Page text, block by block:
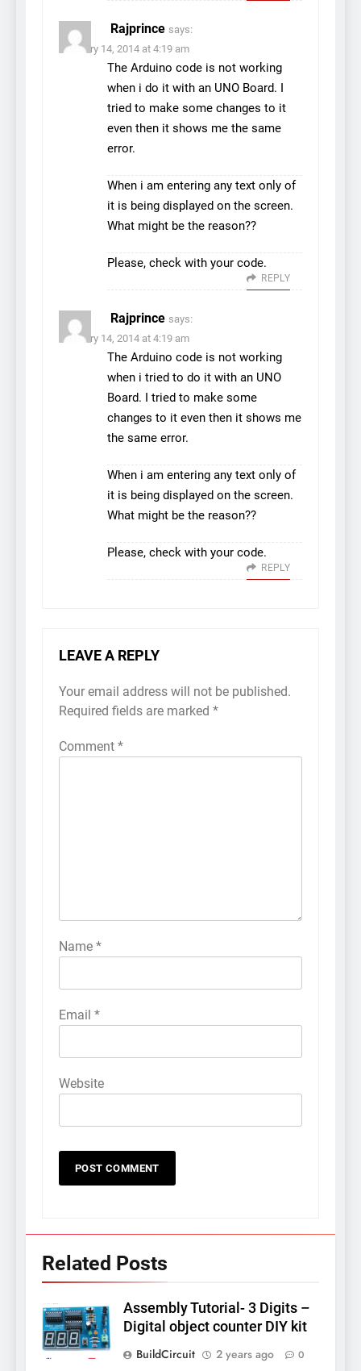
Rajprince says:
February 14, 2014 at 4:19 am
The Arduino code is not working
when i do it with an UNO Board. I
tried to make some changes to it
even then it shows me the same
error.
When i am entering any text only of
it is being displayed on the screen.
What might be the reason??
Please, check with your code.
REPLY
Rajprince says:
February 14, 2014 at 4:19 am
The Arduino code is not working
when i tried to do it with an UNO
Board. I tried to make some
changes to it even then it shows me
the same error.
When i am entering any text only of
it is being displayed on the screen.
What might be the reason??
Please, check with your code.
REPLY
LEAVE A REPLY
Your email address will not be published.
Required fields are marked *
Comment *
Name *
Email *
Website
Related Posts
Assembly Tutorial- 3 Digits –
Digital object counter DIY kit
BuildCircuit
2 years ago 0